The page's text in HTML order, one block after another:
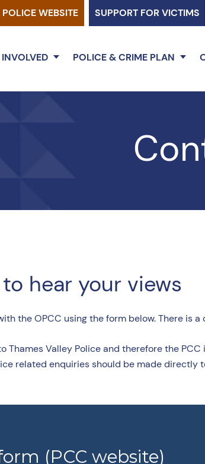
POLICE WEBSITE SUPPORT FOR VICTIMS
INVOLVED POLICE & CRIME PLAN
hear your views
the OPCC using the form below. There
Thames Valley Police and therefore the
related enquiries should be made directly